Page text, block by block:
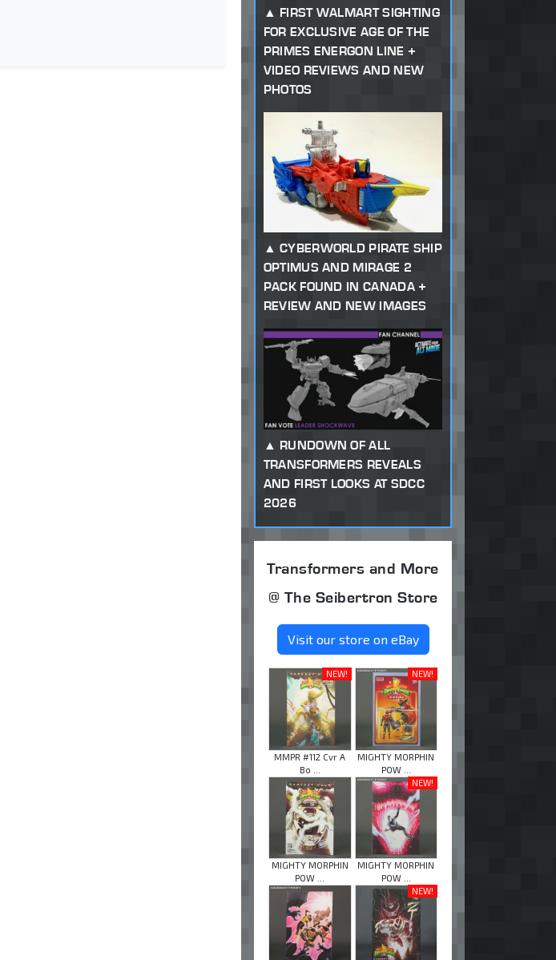
FIRST WALMART SIGHTING
FOR EXCLUSIVE AGE OF THE
PRIMES ENERGON LINE +
VIDEO REVIEWS AND NEW
PHOTOS
CYBERWORLD PIRATE SHIP
OPTIMUS AND MIRAGE 2
PACK FOUND IN CANADA +
REVIEW AND NEW IMAGES
RUNDOWN OF ALL
TRANSFORMERS REVEALS
AND FIRST LOOKS AT SDCC
2026
Transformers and More
@ The Seibertron Store
Visit our store on eBay
NEW!
MMPR #112 Cvr A
Bo ...
NEW!
MIGHTY MORPHIN
POW ...
MIGHTY MORPHIN
POW ...
NEW!
MIGHTY MORPHIN
POW ...
NEW!